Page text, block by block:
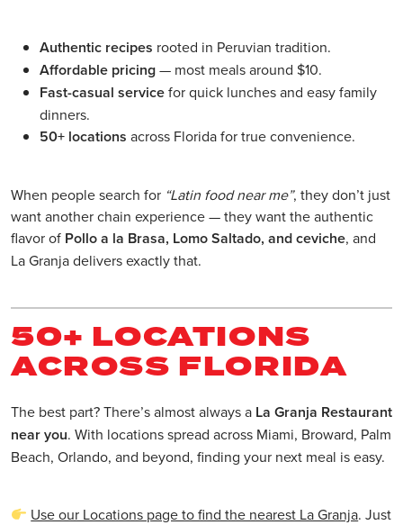
Authentic recipes rooted in Peruvian tradition.
Affordable pricing— most meals around $10.
Fast-casual servicefor quick lunches and easy family
dinners.
50+ locations across Florida for true convenience.
When people search for “Latin food near me”, they don’t just
want another chain experience — they want the authentic
flavor of Pollo a la Brasa, Lomo Saltado, and ceviche, and
La Granja delivers exactly that.
50+ LOCATIONS
ACROSS FLORIDA
The best part? There’s almost always a La Granja Restaurant
near you. With locations spread across Miami, Broward, Palm
Beach, Orlando, and beyond, finding your next meal is easy.
Use our Locations page to find the nearest La Granja. Just